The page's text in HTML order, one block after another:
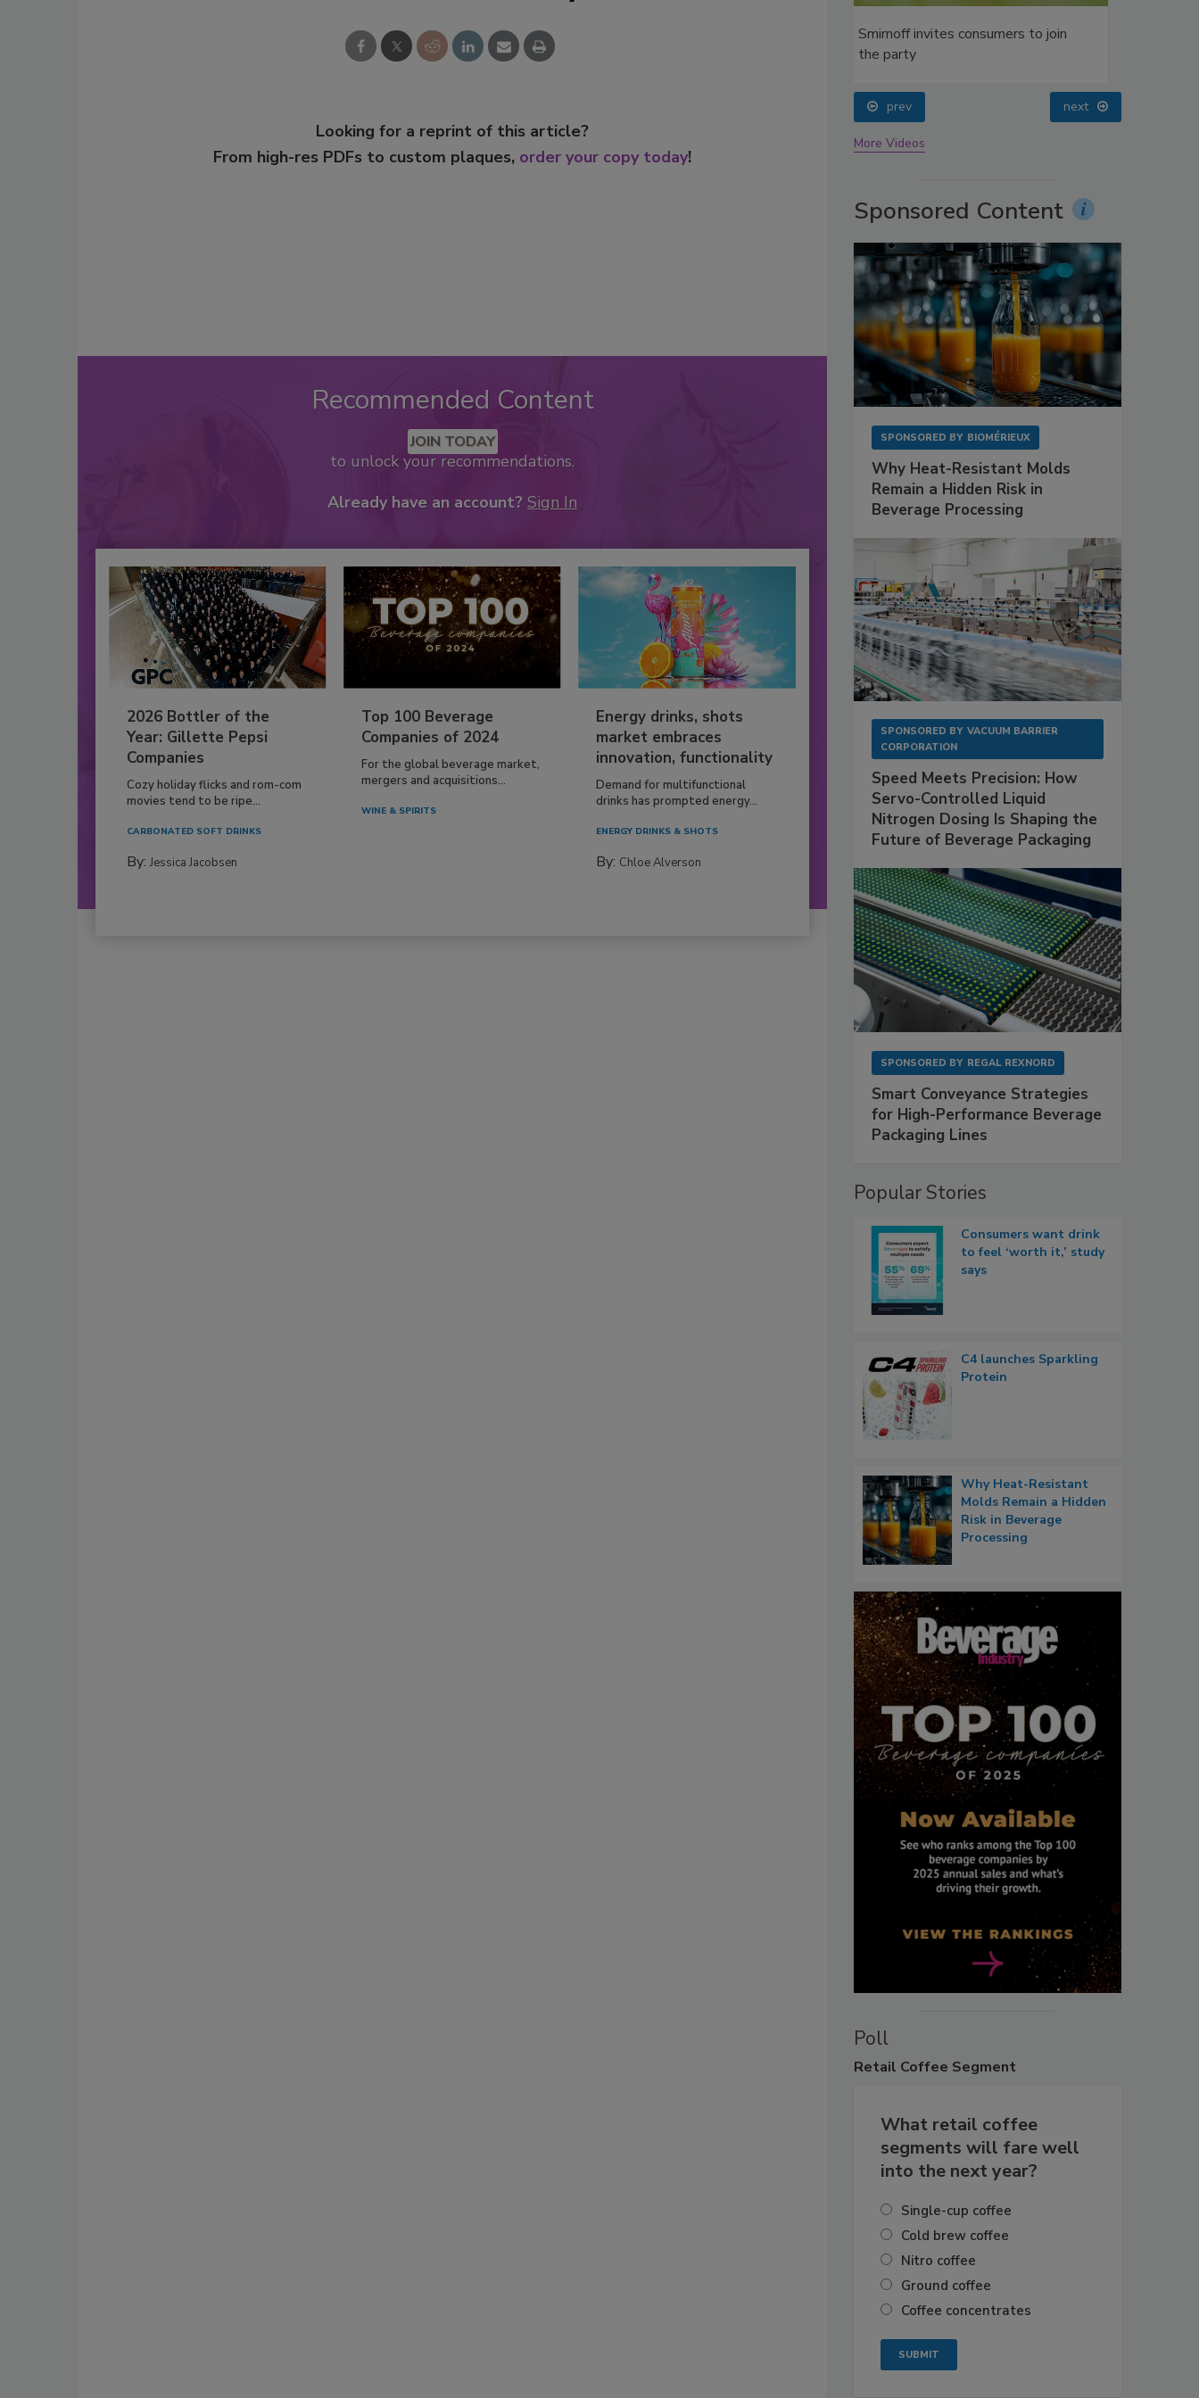
Looking for a reprint of this article?
From high-res PDFs to custom plaques, order your copy today!
Recommended Content
JOIN TODAY
to unlock your recommendations.
Already have an account? Sign In
2026 Bottler of the
Year: Gillette Pepsi
Companies
Cozy holiday flicks and rom-com
movies tend to be ripe...
CARBONATED SOFT DRINKS
By: Jessica Jacobsen
Top 100 Beverage
Companies of 2024
For the global beverage market,
mergers and acquisitions...
WINE & SPIRITS
Energy drinks, shots
market embraces
innovation, functionality
Demand for multifunctional
drinks has prompted energy...
ENERGY DRINKS & SHOTS
By: Chloe Alverson
prev next
More Videos
Sponsored Content
SPONSORED BY BIOMÉRIEUX
Why Heat-Resistant Molds
Remain a Hidden Risk in
Beverage Processing
SPONSORED BY VACUUM BARRIER
CORPORATION
Speed Meets Precision: How
Servo-Controlled Liquid
Nitrogen Dosing Is Shaping the
Future of Beverage Packaging
SPONSORED BY REGAL REXNORD
Smart Conveyance Strategies
for High-Performance Beverage
Packaging Lines
Popular Stories
Consumers want drink
to feel ‘worth it,’ study
says
C4 launches Sparkling
Protein
Why Heat-Resistant
Molds Remain a Hidden
Risk in Beverage
Processing
Poll
Retail Coffee Segment
What retail coffee
segments will fare well
into the next year?
Single-cup coffee
Cold brew coffee
Nitro coffee
Ground coffee
Coffee concentrates